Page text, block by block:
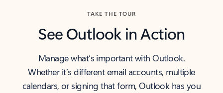
TAKE THE TOUR
See Outlook in Action
Manage what’s important with Outlook.
Whether it’s different email accounts, multiple
calendars, or signing that form, Outlook has you